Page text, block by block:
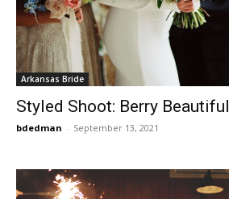
Arkansas Bride
Styled Shoot: Berry Beautiful
bdedman - September 13, 2021